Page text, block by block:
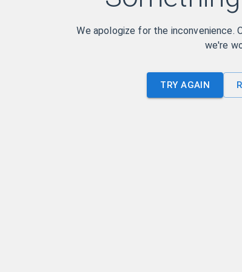
We apologize for the inconvenience.
we're
TRY AGAIN